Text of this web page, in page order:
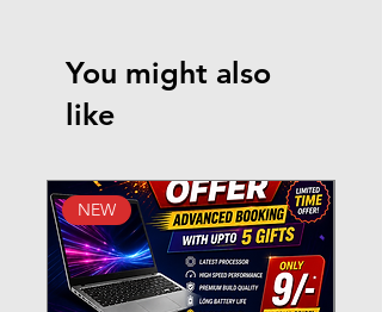
You might also
like
NEW